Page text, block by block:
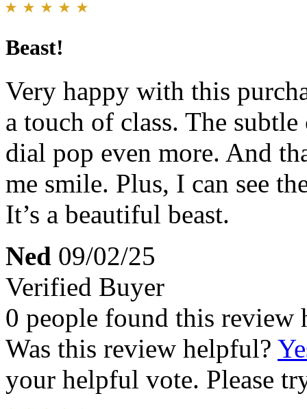
Beast!
Very happy with this
a touch of class. The
dial pop even more. And
me smile. Plus, I can see
It’s a beautiful beast.
Ned 09/02/25
Verified Buyer
0 people found this review
Was this review helpful?
your helpful vote. Please